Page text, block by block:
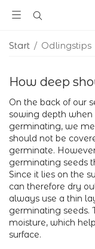
Start / Odlingstips
How deep
On the back of our
sowing depth when
germinating, we
should not be
germinate.
germinating seeds
Since it lies on the
can therefore dry
always use a thin
germinating seeds.
moisture, which
surface.